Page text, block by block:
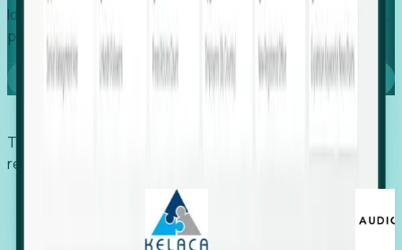
Identify expanding companies to secure your next project,
placement, or settlement.
Book a demo
Trusted by economic development organizations,
recruiters, and EORs.